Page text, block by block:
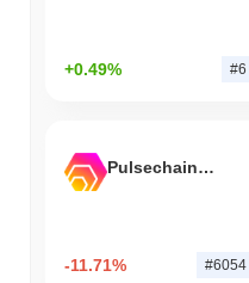
+0.49% #6
Pulsechain Bridged HEX (Pulsechain)
-11.71% #6054